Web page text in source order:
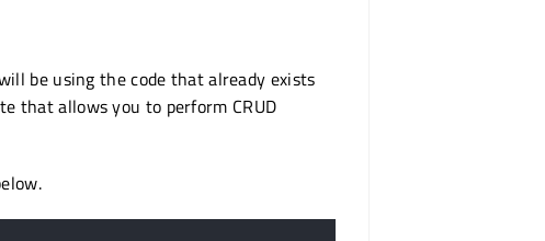
be using the code that already exists
that allows you to perform CRUD